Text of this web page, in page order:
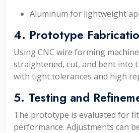
Aluminum for lightweight
4. Prototype
Using CNC wire forming
straightened, cut, and bent into
with tight tolerances and high
5. Testing and
The prototype is evaluated for
performance. Adjustments can